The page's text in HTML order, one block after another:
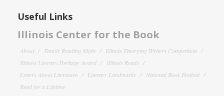
Useful Links
Illinois Center for the Book
About Family Reading Night
Illinois Emerging Writers Competition
Illinois Literary Heritage Award
Illinois Reads
Letters About Literature
Literary Landmarks
National Book Festival
Read for a Lifetime